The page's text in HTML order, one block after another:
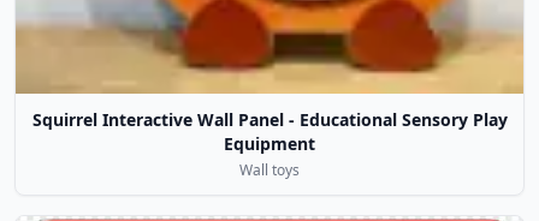
Squirrel Interactive Wall Panel - Educational Sensory Play
Equipment
Wall toys